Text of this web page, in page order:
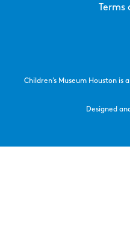
Terms
Children’s Museum Houston
Designed